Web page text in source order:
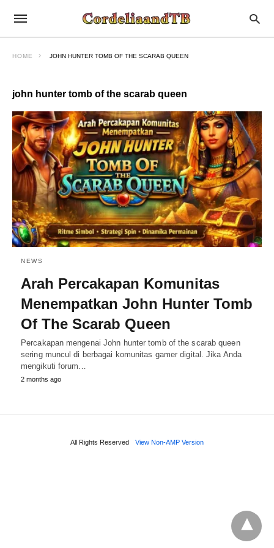
HOME JOHN HUNTER TOMB OF THE SCARAB QUEEN
john hunter tomb of the scarab queen
NEWS
Arah Percakapan Komunitas
Menempatkan John Hunter Tomb
Of The Scarab Queen
Percakapan mengenai John hunter tomb of the scarab queen
sering muncul di berbagai komunitas gamer digital. Jika Anda
mengikuti forum…
2 months ago
All Rights Reserved View Non-AMP Version